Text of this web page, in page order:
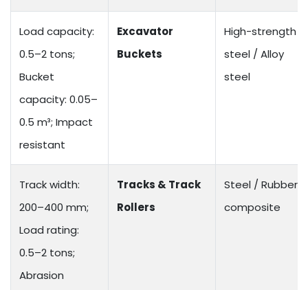
Load capacity:
0.5–2 tons;
Bucket
capacity: 0.05–
0.5 m³; Impact
resistant
Excavator
Buckets
High-strength
steel / Alloy
steel
Track width:
200–400 mm;
Load rating:
0.5–2 tons;
Abrasion
Tracks & Track
Rollers
Steel / Rubber
composite